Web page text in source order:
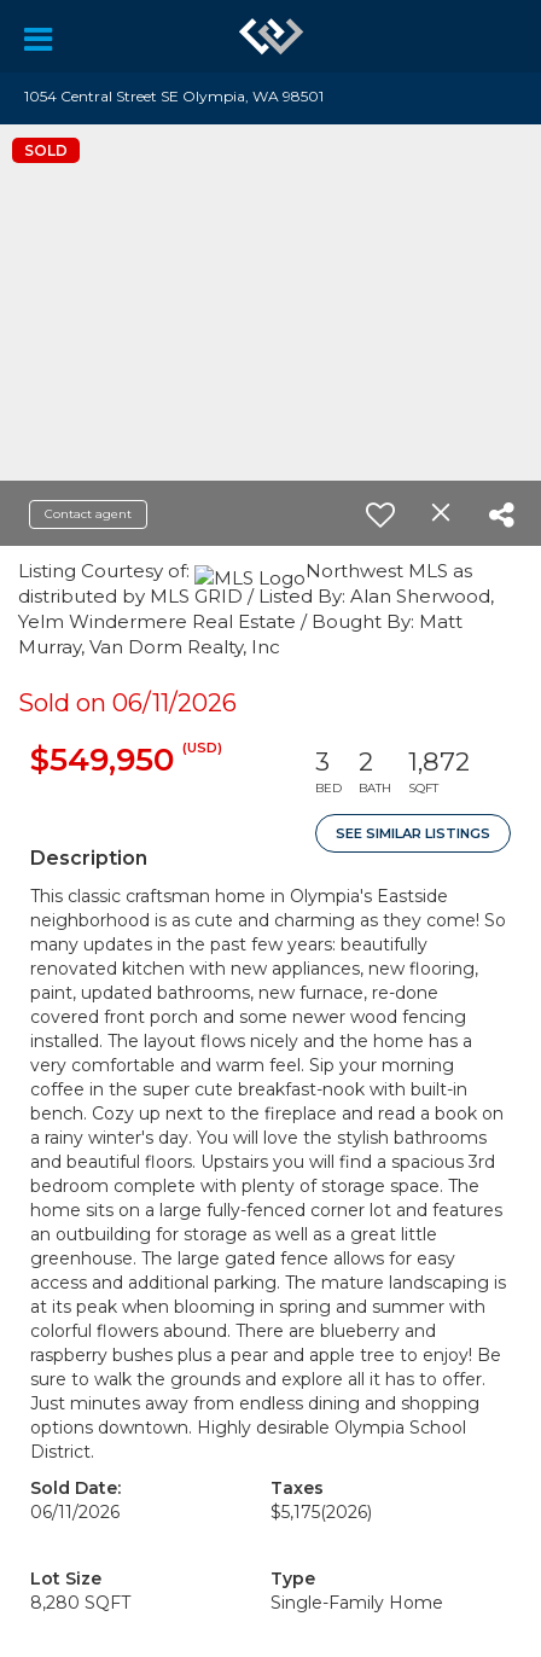
1054 Central Street SE Olympia, WA 98501
SOLD
Contact agent
Listing Courtesy of:
Northwest MLS as
distributed by MLS GRID / Listed By: Alan Sherwood,
Yelm Windermere Real Estate / Bought By: Matt
Murray, Van Dorm Realty, Inc
Sold on 06/11/2026
$549,950 (USD) 3
BED
2
BATH
1,872
SQFT
SEE SIMILAR LISTINGS
Description
This classic craftsman home in Olympia's Eastside
neighborhood is as cute and charming as they come! So
many updates in the past few years: beautifully
renovated kitchen with new appliances, new flooring,
paint, updated bathrooms, new furnace, re-done
covered front porch and some newer wood fencing
installed. The layout flows nicely and the home has a
very comfortable and warm feel. Sip your morning
coffee in the super cute breakfast-nook with built-in
bench. Cozy up next to the fireplace and read a book on
a rainy winter's day. You will love the stylish bathrooms
and beautiful floors. Upstairs you will find a spacious 3rd
bedroom complete with plenty of storage space. The
home sits on a large fully-fenced corner lot and features
an outbuilding for storage as well as a great little
greenhouse. The large gated fence allows for easy
access and additional parking. The mature landscaping is
at its peak when blooming in spring and summer with
colorful flowers abound. There are blueberry and
raspberry bushes plus a pear and apple tree to enjoy! Be
sure to walk the grounds and explore all it has to offer.
Just minutes away from endless dining and shopping
options downtown. Highly desirable Olympia School
District.
Sold Date:
06/11/2026
Taxes
$5,175(2026)
Lot Size
8,280 SQFT
Type
Single-Family Home